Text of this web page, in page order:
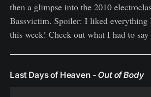
then a glimpse into the 2010
Bassvictim. Spoiler: I liked everything
this week! Check out what I had to say
Last Days of Heaven - Out of Body